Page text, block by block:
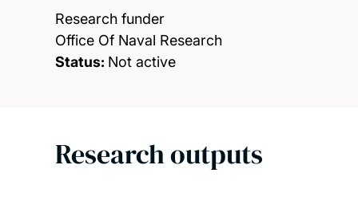
Research funder
Office Of Naval Research
Status: Not active
Research outputs